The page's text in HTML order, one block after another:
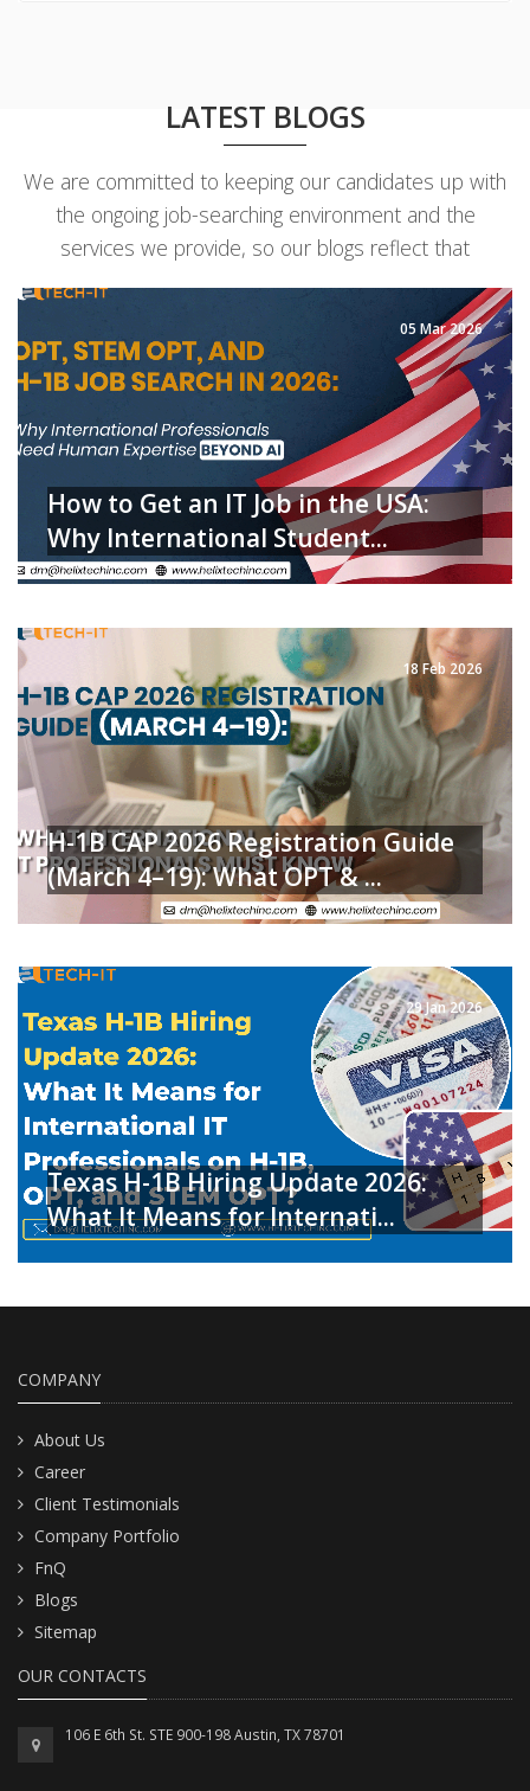
LATEST BLOGS
We are committed to keeping our candidates up with
the ongoing job-searching environment and the
services we provide, so our blogs reflect that
05 Mar 2026
How to Get an IT Job in the USA:
Why International Student...
18 Feb 2026
H-1B CAP 2026 Registration Guide
(March 4–19): What OPT & ...
29 Jan 2026
Texas H-1B Hiring Update 2026:
What It Means for Internati...
COMPANY
About Us
Career
Client Testimonials
Company Portfolio
FnQ
Blogs
Sitemap
OUR CONTACTS
106 E 6th St. STE 900-198 Austin, TX 78701